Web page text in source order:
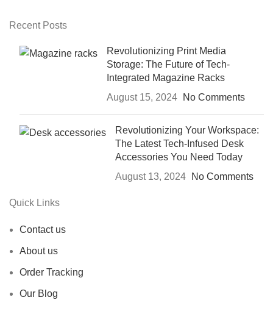
Recent Posts
Revolutionizing Print Media
Storage: The Future of Tech-
Integrated Magazine Racks
August 15, 2024
No Comments
Revolutionizing Your Workspace:
The Latest Tech-Infused Desk
Accessories You Need Today
August 13, 2024
No Comments
Quick Links
Contact us
About us
Order Tracking
Our Blog